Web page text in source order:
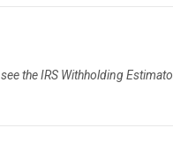
the IRS Withholding